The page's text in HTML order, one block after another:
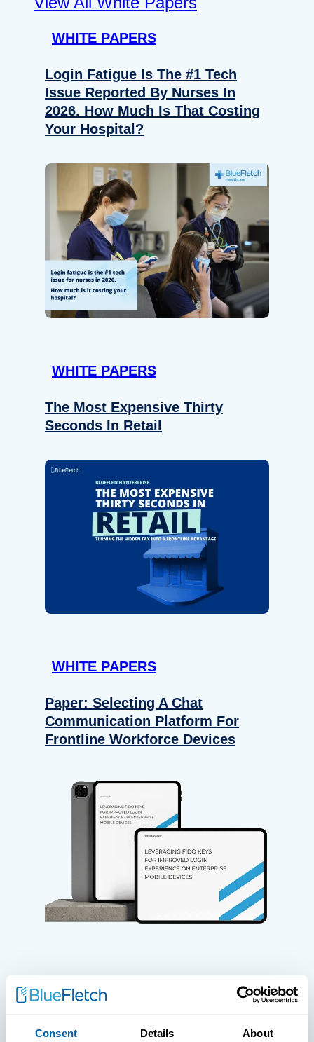
Consent Details About
WHITE PAPERS
Login Fatigue Is The #1 Tech
Issue Reported By Nurses In
2026. How Much Is That Costing
Your Hospital?
WHITE PAPERS
The Most Expensive Thirty
Seconds In Retail
WHITE PAPERS
Paper: Selecting A Chat
Communication Platform For
Frontline Workforce Devices
Improved Login Experience